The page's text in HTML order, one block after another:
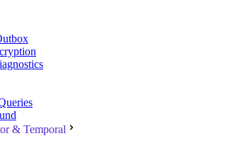
& Temporal